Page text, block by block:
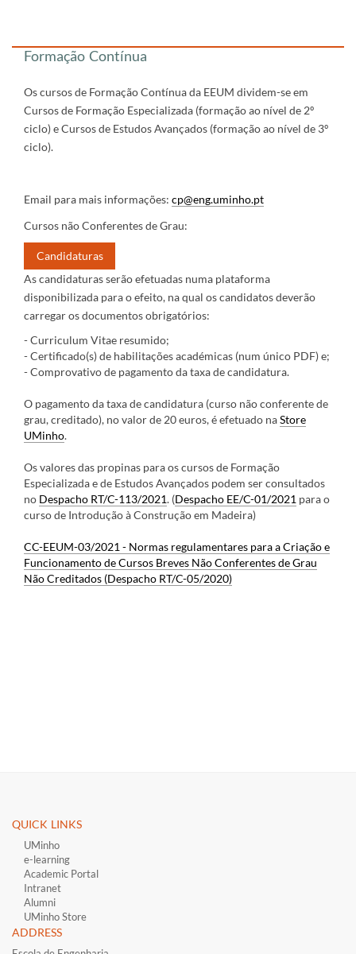
Formação Contínua
Os cursos de Formação Contínua da EEUM dividem-se em
Cursos de Formação Especializada (formação ao nível de 2º
ciclo) e Cursos de Estudos Avançados (formação ao nível de 3º
ciclo).
Email para mais informações: cp@eng.uminho.pt
Cursos não Conferentes de Grau:
Candidaturas
As candidaturas serão efetuadas numa plataforma
disponibilizada para o efeito, na qual os candidatos deverão
carregar os documentos obrigatórios:
- Curriculum Vitae resumido;
- Certificado(s) de habilitações académicas (num único PDF) e;
- Comprovativo de pagamento da taxa de candidatura.
O pagamento da taxa de candidatura (curso não conferente de
grau, creditado), no valor de 20 euros, é efetuado naStore
UMinho.
Os valores das propinas para os cursos de Formação
Especializada e de Estudos Avançados podem ser consultados
no Despacho RT/C-113/2021. (Despacho EE/C-01/2021 para o
curso de Introdução à Construção em Madeira)
CC-EEUM-03/2021 - Normas regulamentares para a Criação e
Funcionamento de Cursos Breves Não Conferentes de Grau
Não Creditados (Despacho RT/C-05/2020)
QUICK LINKS ​
UMinho
e-learning
Academic Portal
Intranet
Alumni
UMinho Store
ADDRESS